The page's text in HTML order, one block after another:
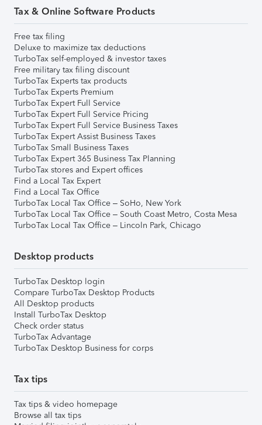
Tax & Online Software Products
Free tax filing
Deluxe to maximize tax deductions
TurboTax self-employed & investor taxes
Free military tax filing discount
TurboTax Experts tax products
TurboTax Experts Premium
TurboTax Expert Full Service
TurboTax Expert Full Service Pricing
TurboTax Expert Full Service Business Taxes
TurboTax Expert Assist Business Taxes
TurboTax Small Business Taxes
TurboTax Expert 365 Business Tax Planning
TurboTax stores and Expert offices
Find a Local Tax Expert
Find a Local Tax Office
TurboTax Local Tax Office – SoHo, New York
TurboTax Local Tax Office – South Coast Metro, Costa Mesa
TurboTax Local Tax Office – Lincoln Park, Chicago
Desktop products
TurboTax Desktop login
Compare TurboTax Desktop Products
All Desktop products
Install TurboTax Desktop
Check order status
TurboTax Advantage
TurboTax Desktop Business for corps
Tax tips
Tax tips & video homepage
Browse all tax tips